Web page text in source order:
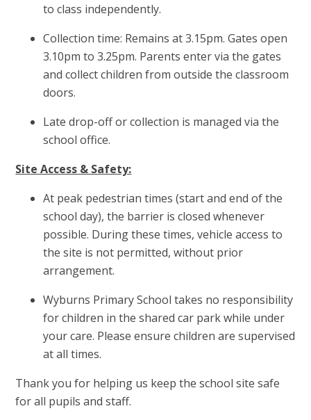
to class independently.
Collection time: Remains at 3.15pm. Gates open
3.10pm to 3.25pm. Parents enter via the gates
and collect children from outside the classroom
doors.
Late drop-off or collection is managed via the
school office.
Site Access & Safety:
At peak pedestrian times (start and end of the
school day), the barrier is closed whenever
possible. During these times, vehicle access to
the site is not permitted, without prior
arrangement.
Wyburns Primary School takes no responsibility
for children in the shared car park while under
your care. Please ensure children are supervised
at all times.
Thank you for helping us keep the school site safe
for all pupils and staff.